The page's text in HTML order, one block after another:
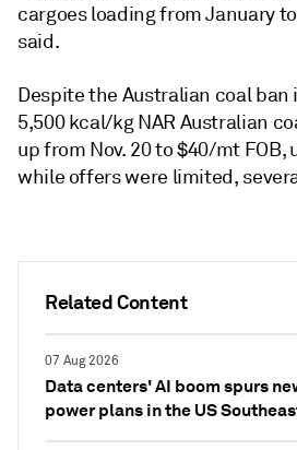
Related Content
07 Aug 2026
Data centers' AI boom spurs
power plans in the US
cargoes loading from January
said.
Despite the Australian coal ban
5,500 kcal/kg NAR Australian
up from Nov. 20 to $40/mt
while offers were limited,